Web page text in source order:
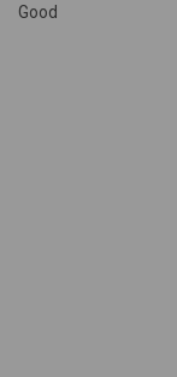
Good